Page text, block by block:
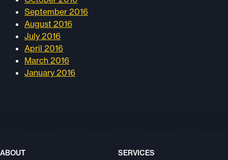
September 2016
August 2016
July 2016
April 2016
March 2016
January 2016
ABOUT SERVICES